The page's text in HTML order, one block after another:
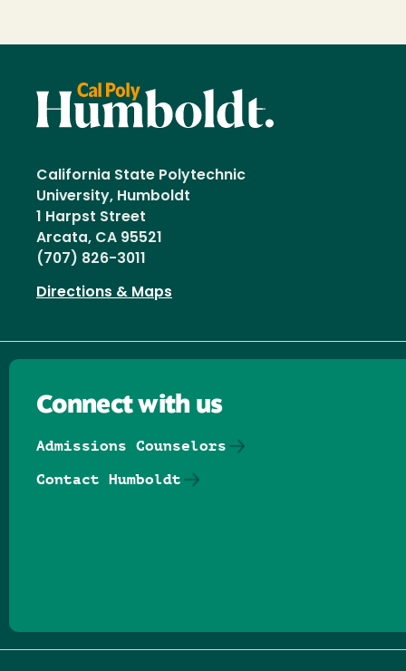
California State Polytechnic
University, Humboldt
1 Harpst Street
Arcata, CA 95521
(707) 826-3011
Directions & Maps
Connect with us
Admissions Counselors
Contact Humboldt